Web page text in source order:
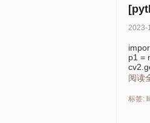
2023-
p1 =
阅读
标签: